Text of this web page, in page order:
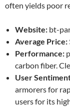
often yields poor
Website: bt-
Average Price:
Performance:
carbon fiber.
User
armorers for
users for its